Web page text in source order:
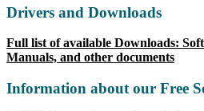
Drivers and Downloads
Full list of available Downloads:
Manuals, and other documents
Information about our Free